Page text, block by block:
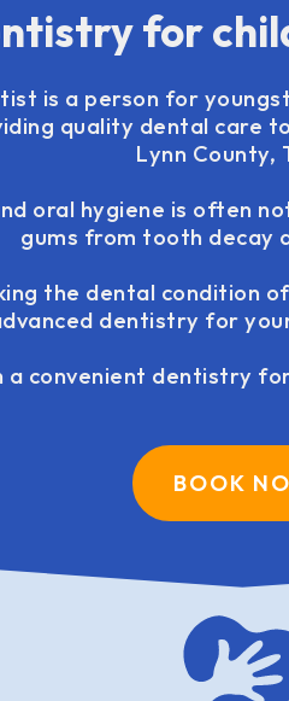
for
is a person for
quality dental care
Lynn County,
oral hygiene is often
gums from tooth decay
the dental condition
dentistry for
a convenient dentistry
BOOK